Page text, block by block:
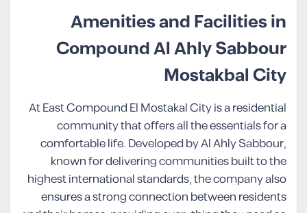
Amenities and Facilities in
Compound Al Ahly Sabbour
Mostakbal City
At East Compound El Mostakal City is a residential
community that offers all the essentials for a
comfortable life. Developed by Al Ahly Sabbour,
known for delivering communities built to the
highest international standards, the company also
ensures a strong connection between residents